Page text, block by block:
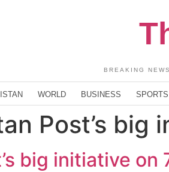
BREAKING
WORLD BUSINESS SPORTS
Post’s big
big initiative